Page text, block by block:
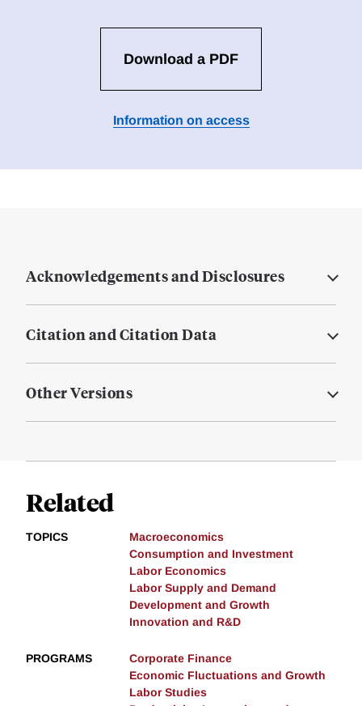
Download a PDF
Information on access
Acknowledgements and Disclosures
Citation and Citation Data
Other Versions
Related
TOPICS
Macroeconomics
Consumption and Investment
Labor Economics
Labor Supply and Demand
Development and Growth
Innovation and R&D
PROGRAMS
Corporate Finance
Economic Fluctuations and Growth
Labor Studies